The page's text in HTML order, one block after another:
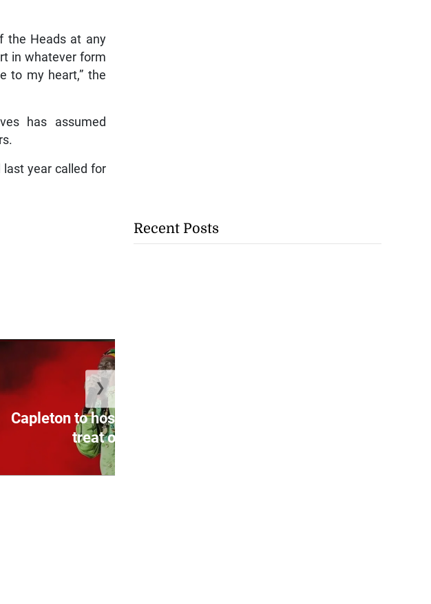
the Heads at any
in whatever form
to my heart,” the
has assumed
last year called for
Capleton to host back to school
treat on Au...
❯
Recent Posts